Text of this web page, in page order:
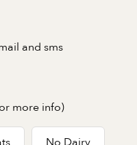
and sms
more info)